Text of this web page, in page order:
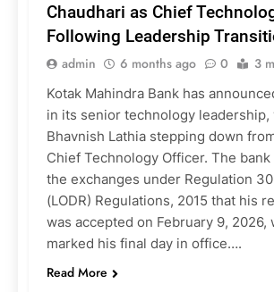
Chaudhari as Chief
Following Leadership
admin 6 months ago 0 3
Kotak Mahindra Bank has
in its senior technology leadership,
Bhavnish Lathia stepping down
Chief Technology Officer. The
the exchanges under Regulation
(LODR) Regulations, 2015 that his
was accepted on February 9, 2026,
marked his final day in office….
Read More